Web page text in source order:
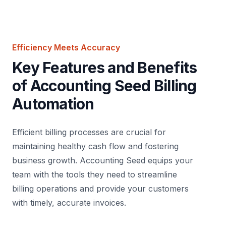
Efficiency Meets Accuracy
Key Features and Benefits
of Accounting Seed Billing
Automation
Efficient billing processes are crucial for
maintaining healthy cash flow and fostering
business growth. Accounting Seed equips your
team with the tools they need to streamline
billing operations and provide your customers
with timely, accurate invoices.